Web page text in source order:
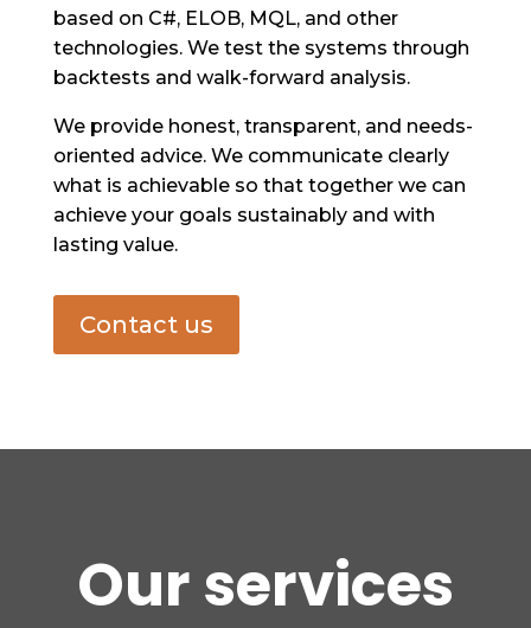
based on C#, ELOB, MQL, and other
technologies. We test the systems through
backtests and walk-forward analysis.
We provide honest, transparent, and needs-
oriented advice. We communicate clearly
what is achievable so that together we can
achieve your goals sustainably and with
lasting value.
Contact us
Our services